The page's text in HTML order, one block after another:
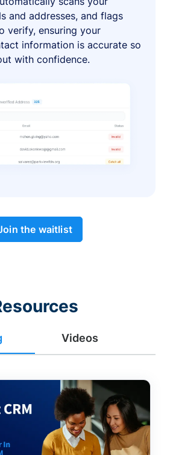
and addresses, and flags
verify, ensuring your
information is accurate so
with confidence.
the waitlist
Videos